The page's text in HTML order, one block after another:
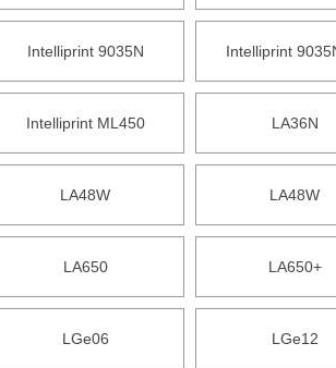
Intelliprint 9035N Intelliprint
Intelliprint ML450 LA36N
LA48W LA48W
LA650 LA650+
LGe06 LGe12